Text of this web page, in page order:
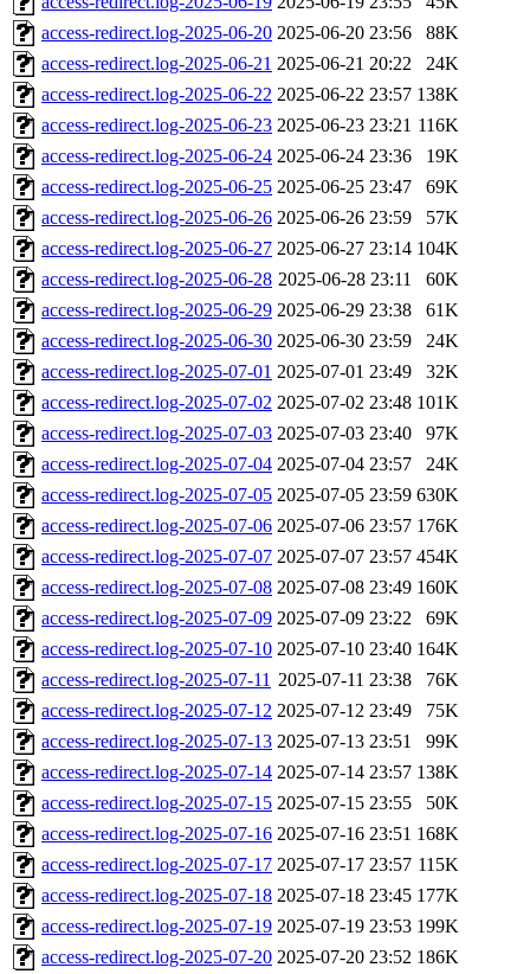
access-redirect.log-2025-06-20 2025-06-20 23:56
88K
access-redirect.log-2025-06-21 2025-06-21 20:22
24K
access-redirect.log-2025-06-22 2025-06-22 23:57 138K
access-redirect.log-2025-06-23 2025-06-23 23:21 116K
access-redirect.log-2025-06-24 2025-06-24 23:36
19K
access-redirect.log-2025-06-25 2025-06-25 23:47
69K
access-redirect.log-2025-06-26 2025-06-26 23:59
57K
access-redirect.log-2025-06-27 2025-06-27 23:14 104K
access-redirect.log-2025-06-28 2025-06-28 23:11
60K
access-redirect.log-2025-06-29 2025-06-29 23:38
61K
access-redirect.log-2025-06-30 2025-06-30 23:59
24K
access-redirect.log-2025-07-01 2025-07-01 23:49
32K
access-redirect.log-2025-07-02 2025-07-02 23:48 101K
access-redirect.log-2025-07-03 2025-07-03 23:40
97K
access-redirect.log-2025-07-04 2025-07-04 23:57
24K
access-redirect.log-2025-07-05 2025-07-05 23:59 630K
access-redirect.log-2025-07-06 2025-07-06 23:57 176K
access-redirect.log-2025-07-07 2025-07-07 23:57 454K
access-redirect.log-2025-07-08 2025-07-08 23:49 160K
access-redirect.log-2025-07-09 2025-07-09 23:22
69K
access-redirect.log-2025-07-10 2025-07-10 23:40 164K
access-redirect.log-2025-07-11 2025-07-11 23:38
76K
access-redirect.log-2025-07-12 2025-07-12 23:49
75K
access-redirect.log-2025-07-13 2025-07-13 23:51
99K
access-redirect.log-2025-07-14 2025-07-14 23:57 138K
access-redirect.log-2025-07-15 2025-07-15 23:55
50K
access-redirect.log-2025-07-16 2025-07-16 23:51 168K
access-redirect.log-2025-07-17 2025-07-17 23:57 115K
access-redirect.log-2025-07-18 2025-07-18 23:45 177K
access-redirect.log-2025-07-19 2025-07-19 23:53 199K
access-redirect.log-2025-07-20 2025-07-20 23:52 186K